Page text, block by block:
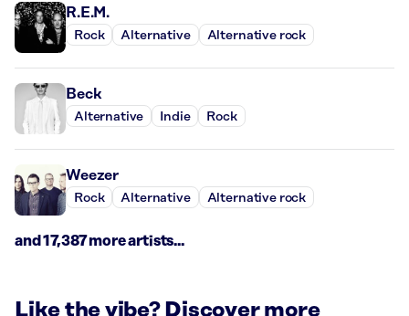
R.E.M.
Rock Alternative Alternative rock
Beck
Alternative Indie Rock
Weezer
Rock Alternative Alternative rock
and 17,387 more artists...
Like the vibe? Discover more